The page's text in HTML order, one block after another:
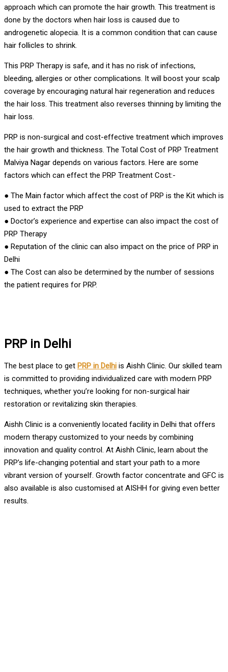
approach which can promote the hair growth. This treatment is
done by the doctors when hair loss is caused due to
androgenetic alopecia. It is a common condition that can cause
hair follicles to shrink.
This PRP Therapy is safe, and it has no risk of infections,
bleeding, allergies or other complications. It will boost your scalp
coverage by encouraging natural hair regeneration and reduces
the hair loss. This treatment also reverses thinning by limiting the
hair loss.
PRP is non-surgical and cost-effective treatment which improves
the hair growth and thickness. The Total Cost of PRP Treatment
Malviya Nagar depends on various factors. Here are some
factors which can effect the PRP Treatment Cost:-
● The Main factor which affect the cost of PRP is the Kit which is
used to extract the PRP
● Doctor’s experience and expertise can also impact the cost of
PRP Therapy
● Reputation of the clinic can also impact on the price of PRP in
Delhi
● The Cost can also be determined by the number of sessions
the patient requires for PRP.
PRP in Delhi
The best place to get PRP in Delhi is Aishh Clinic. Our skilled team
is committed to providing individualized care with modern PRP
techniques, whether you’re looking for non-surgical hair
restoration or revitalizing skin therapies.
Aishh Clinic is a conveniently located facility in Delhi that offers
modern therapy customized to your needs by combining
innovation and quality control. At Aishh Clinic, learn about the
PRP’s life-changing potential and start your path to a more
vibrant version of yourself. Growth factor concentrate and GFC is
also available is also customised at AISHH for giving even better
results.